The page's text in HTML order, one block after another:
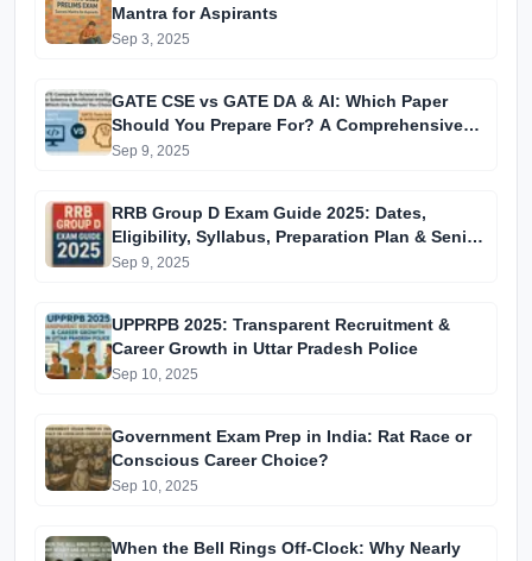
Mantra for Aspirants
Sep 3, 2025
GATE CSE vs GATE DA & AI: Which Paper
Should You Prepare For? A Comprehensive
Guide for GATE 2025 Aspirants
Sep 9, 2025
RRB Group D Exam Guide 2025: Dates,
Eligibility, Syllabus, Preparation Plan & Senior
Tips (CBT from Nov 17 to Dec-end)
Sep 9, 2025
UPPRPB 2025: Transparent Recruitment &
Career Growth in Uttar Pradesh Police
Sep 10, 2025
Government Exam Prep in India: Rat Race or
Conscious Career Choice?
Sep 10, 2025
When the Bell Rings Off-Clock: Why Nearly